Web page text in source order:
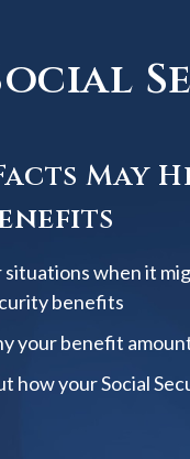
May
situations when it
benefits
your benefit
how your Social